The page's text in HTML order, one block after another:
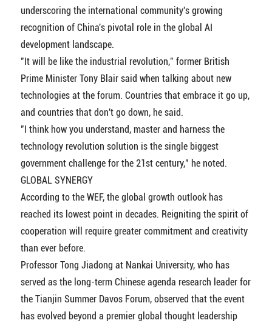
underscoring the international community's growing
recognition of China's pivotal role in the global AI
development landscape.
"It will be like the industrial revolution," former British
Prime Minister Tony Blair said when talking about new
technologies at the forum. Countries that embrace it go up,
and countries that don't go down, he said.
"I think how you understand, master and harness the
technology revolution solution is the single biggest
government challenge for the 21st century," he noted.
GLOBAL SYNERGY
According to the WEF, the global growth outlook has
reached its lowest point in decades. Reigniting the spirit of
cooperation will require greater commitment and creativity
than ever before.
Professor Tong Jiadong at Nankai University, who has
served as the long-term Chinese agenda research leader for
the Tianjin Summer Davos Forum, observed that the event
has evolved beyond a premier global thought leadership